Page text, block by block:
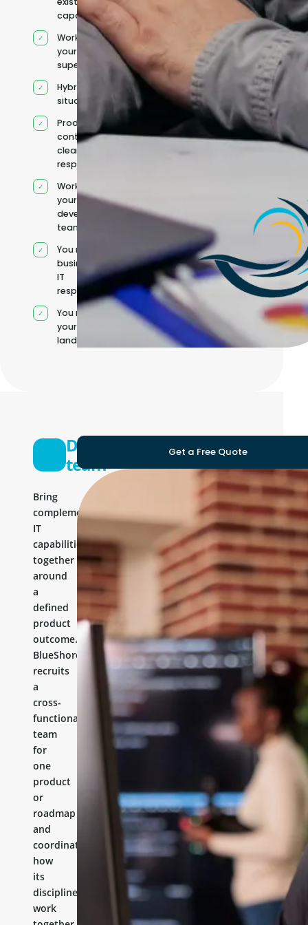
capacity
Works under
your
supervision
Hybrid team
situation
Product
context and
clear
responsibilities
Works within
your existing
development
team
You retain your
business and
IT
responsibilities
You manage
your own IT
landscape
Development
team
Bring
complementary
IT
capabilities
together
around
a
defined
product
outcome.
BlueShores
recruits
a
cross-
functional
team
for
one
product
or
roadmap
and
coordinates
how
its
disciplines
work
Get a Free Quote